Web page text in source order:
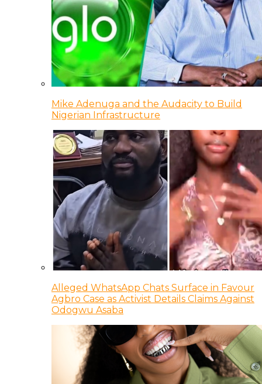
Mike Adenuga and the Audacity to Build
Nigerian Infrastructure
Alleged WhatsApp Chats Surface in Favour
Agbro Case as Activist Details Claims Against
Odogwu Asaba